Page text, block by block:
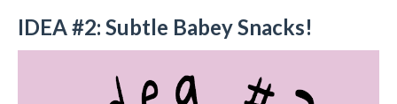
IDEA #2: Subtle Babey Snacks!